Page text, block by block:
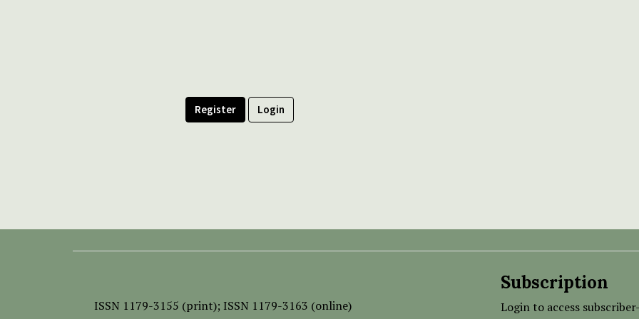
Register Login
ISSN 1179-3155 (print); ISSN 1179-3163 (online)
Subscription
Login to access